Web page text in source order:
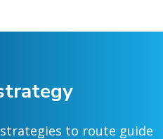
to route guide